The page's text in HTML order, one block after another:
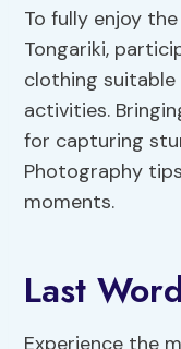
To fully enjoy
Tongariki,
clothing
activities.
for capturing
Photography
moments.
Last
Experience the